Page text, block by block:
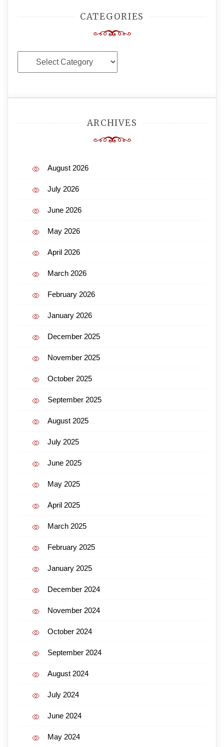
CATEGORIES
Categories
ARCHIVES
August 2026
July 2026
June 2026
May 2026
April 2026
March 2026
February 2026
January 2026
December 2025
November 2025
October 2025
September 2025
August 2025
July 2025
June 2025
May 2025
April 2025
March 2025
February 2025
January 2025
December 2024
November 2024
October 2024
September 2024
August 2024
July 2024
June 2024
May 2024